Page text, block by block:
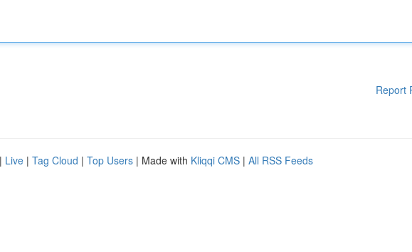
Report
| Live | Tag Cloud | Top Users | Made with Kliqqi CMS | All RSS Feeds